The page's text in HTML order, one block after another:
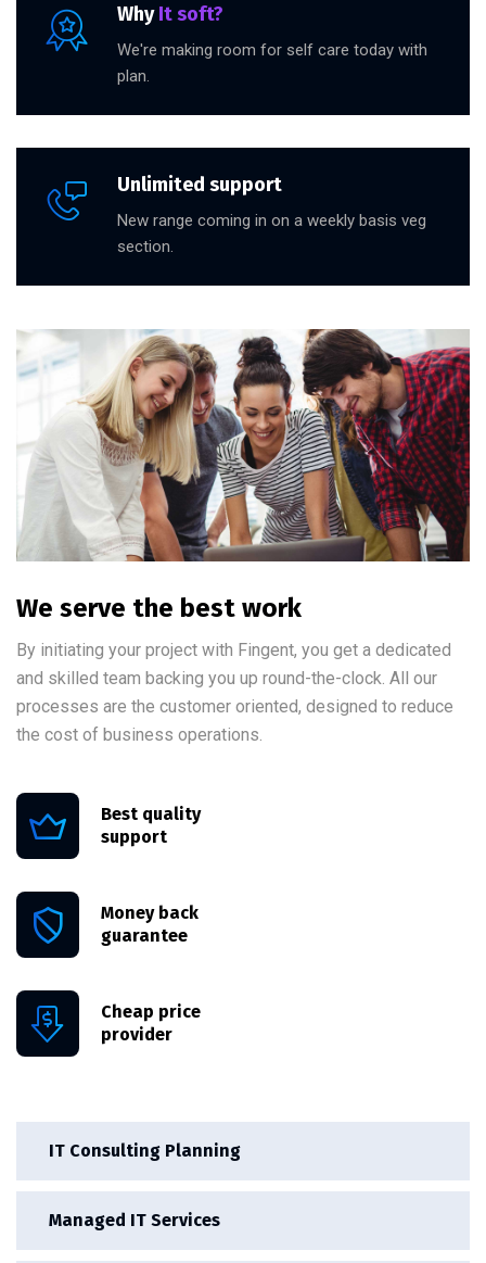
IT Consulting Planning
Managed IT Services
WhyIt soft?
We're making room for self care today with
plan.
Unlimited support
New range coming in on a weekly basis veg
section.
We serve the best work
By initiating your project with Fingent, you get a dedicated
and skilled team backing you up round-the-clock. All our
processes are the customer oriented, designed to reduce
the cost of business operations.
Best quality
support
Money back
guarantee
Cheap price
provider